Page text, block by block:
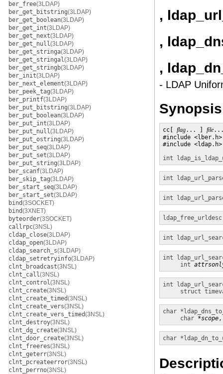
ber_free(3LDAP)
ber_get_bitstring(3LDAP)
ber_get_boolean(3LDAP)
ber_get_int(3LDAP)
ber_get_next(3LDAP)
ber_get_null(3LDAP)
ber_get_stringa(3LDAP)
ber_get_stringal(3LDAP)
ber_get_stringb(3LDAP)
ber_init(3LDAP)
ber_next_element(3LDAP)
ber_peek_tag(3LDAP)
ber_printf(3LDAP)
ber_put_bitstring(3LDAP)
ber_put_boolean(3LDAP)
ber_put_int(3LDAP)
ber_put_null(3LDAP)
ber_put_ostring(3LDAP)
ber_put_seq(3LDAP)
ber_put_set(3LDAP)
ber_put_string(3LDAP)
ber_scanf(3LDAP)
ber_skip_tag(3LDAP)
ber_start_seq(3LDAP)
ber_start_set(3LDAP)
bind(3SOCKET)
bind(3XNET)
byteorder(3SOCKET)
callrpc(3NSL)
cldap_close(3LDAP)
cldap_open(3LDAP)
cldap_search_s(3LDAP)
cldap_setretryinfo(3LDAP)
clnt_broadcast(3NSL)
clnt_call(3NSL)
clnt_control(3NSL)
clnt_create(3NSL)
clnt_create_timed(3NSL)
clnt_create_vers(3NSL)
clnt_create_vers_timed(3NSL)
clnt_destroy(3NSL)
clnt_dg_create(3NSL)
clnt_door_create(3NSL)
clnt_freeres(3NSL)
clnt_geterr(3NSL)
clnt_pcreateerror(3NSL)
clnt_perrno(3NSL)
,
,
,
- LDAP
Synopsis
cc[ flag... ] file
#include <lber.h>
#include <ldap.h>
int
int
int
ldap_free_urldesc
int
int
int
int
struct
char *
char *scope
char *